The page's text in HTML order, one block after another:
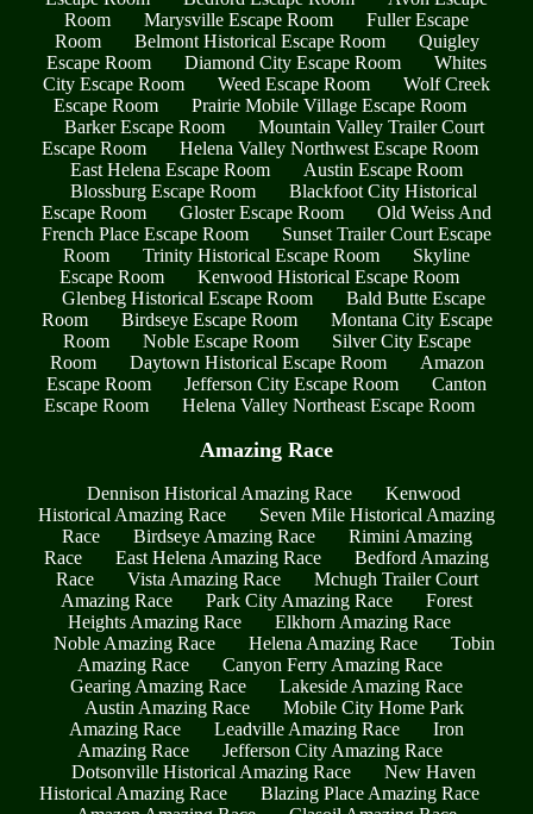
Room
Marysville Escape Room
Fuller Escape
Room
Belmont Historical Escape Room
Quigley
Escape Room
Diamond City Escape Room
Whites
City Escape Room
Weed Escape Room
Wolf Creek
Escape Room
Prairie Mobile Village Escape Room
Barker Escape Room
Mountain Valley Trailer Court
Escape Room
Helena Valley Northwest Escape Room
East Helena Escape Room
Austin Escape Room
Blossburg Escape Room
Blackfoot City Historical
Escape Room
Gloster Escape Room
Old Weiss And
French Place Escape Room
Sunset Trailer Court Escape
Room
Trinity Historical Escape Room
Skyline
Escape Room
Kenwood Historical Escape Room
Glenbeg Historical Escape Room
Bald Butte Escape
Room
Birdseye Escape Room
Montana City Escape
Room
Noble Escape Room
Silver City Escape
Room
Daytown Historical Escape Room
Amazon
Escape Room
Jefferson City Escape Room
Canton
Escape Room
Helena Valley Northeast Escape Room
Amazing Race
Dennison Historical Amazing Race
Kenwood
Historical Amazing Race
Seven Mile Historical Amazing
Race
Birdseye Amazing Race
Rimini Amazing
Race
East Helena Amazing Race
Bedford Amazing
Race
Vista Amazing Race
Mchugh Trailer Court
Amazing Race
Park City Amazing Race
Forest
Heights Amazing Race
Elkhorn Amazing Race
Noble Amazing Race
Helena Amazing Race
Tobin
Amazing Race
Canyon Ferry Amazing Race
Gearing Amazing Race
Lakeside Amazing Race
Austin Amazing Race
Mobile City Home Park
Amazing Race
Leadville Amazing Race
Iron
Amazing Race
Jefferson City Amazing Race
Dotsonville Historical Amazing Race
New Haven
Historical Amazing Race
Blazing Place Amazing Race